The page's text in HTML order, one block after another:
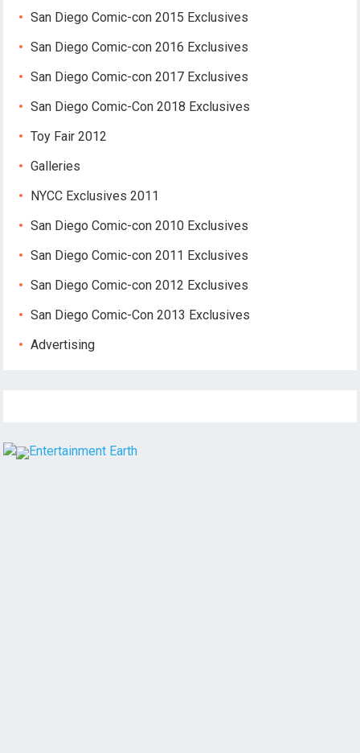
San Diego Comic-con 2015 Exclusives
San Diego Comic-con 2016 Exclusives
San Diego Comic-con 2017 Exclusives
San Diego Comic-Con 2018 Exclusives
Toy Fair 2012
Galleries
NYCC Exclusives 2011
San Diego Comic-con 2010 Exclusives
San Diego Comic-con 2011 Exclusives
San Diego Comic-con 2012 Exclusives
San Diego Comic-Con 2013 Exclusives
Advertising